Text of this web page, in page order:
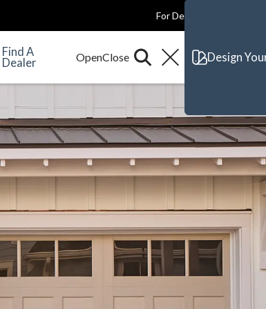
For Dealers
Find A
Dealer
Design